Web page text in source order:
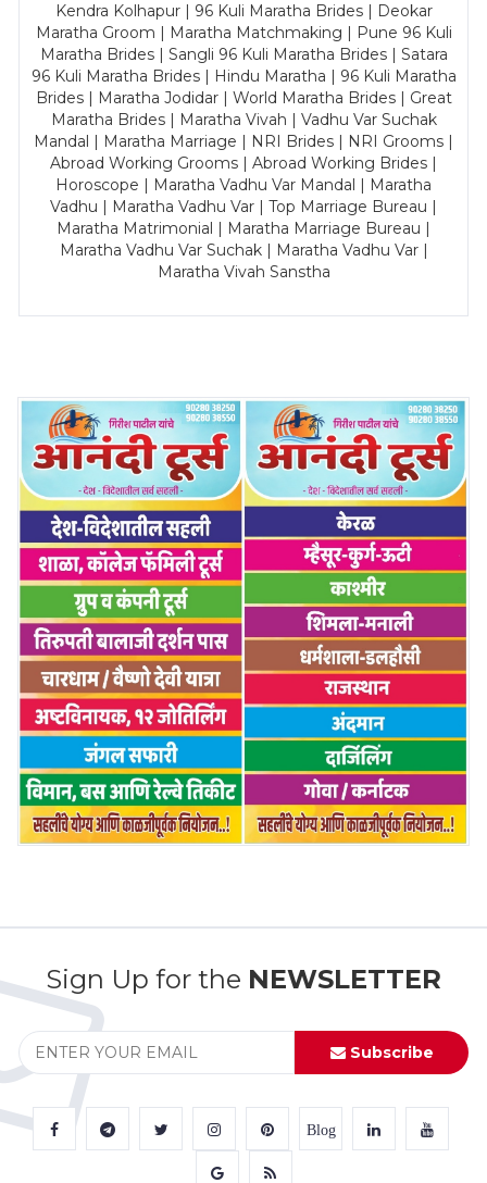
Kendra Kolhapur | 96 Kuli Maratha Brides | Deokar
Maratha Groom | Maratha Matchmaking | Pune 96 Kuli
Maratha Brides | Sangli 96 Kuli Maratha Brides | Satara
96 Kuli Maratha Brides | Hindu Maratha | 96 Kuli Maratha
Brides | Maratha Jodidar | World Maratha Brides | Great
Maratha Brides | Maratha Vivah | Vadhu Var Suchak
Mandal | Maratha Marriage | NRI Brides | NRI Grooms |
Abroad Working Grooms | Abroad Working Brides |
Horoscope | Maratha Vadhu Var Mandal | Maratha
Vadhu | Maratha Vadhu Var | Top Marriage Bureau |
Maratha Matrimonial | Maratha Marriage Bureau |
Maratha Vadhu Var Suchak | Maratha Vadhu Var |
Maratha Vivah Sanstha
Sign Up for the NEWSLETTER
Subscribe
Blog